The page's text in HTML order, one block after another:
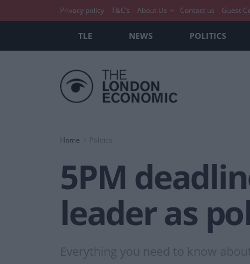
Privacy policy T&C’s About Us Contact us Guest
TLE NEWS POLITICS
Home
5PM
leader as
Everything you need to know